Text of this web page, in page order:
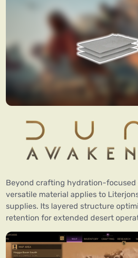
Beyond crafting hydration-focused
versatile material applies to
supplies. Its layered structure
retention for extended desert